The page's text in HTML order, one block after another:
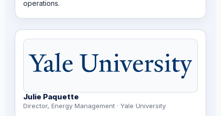
operations.
Julie Paquette
Director, Energy Management · Yale University